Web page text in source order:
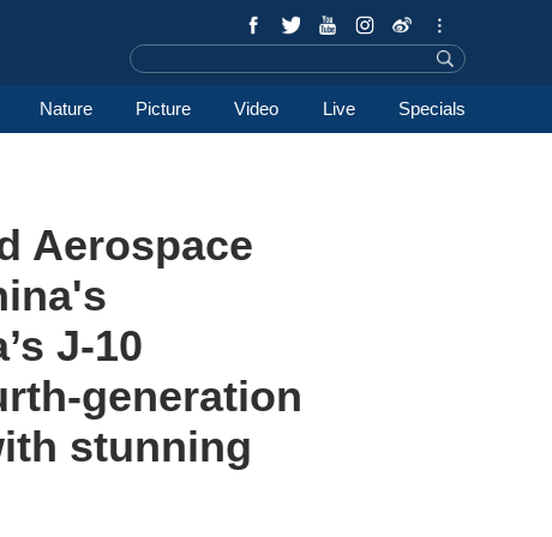
Nature Picture Video Live Specials
Aerospace
J-10
generation
stunning